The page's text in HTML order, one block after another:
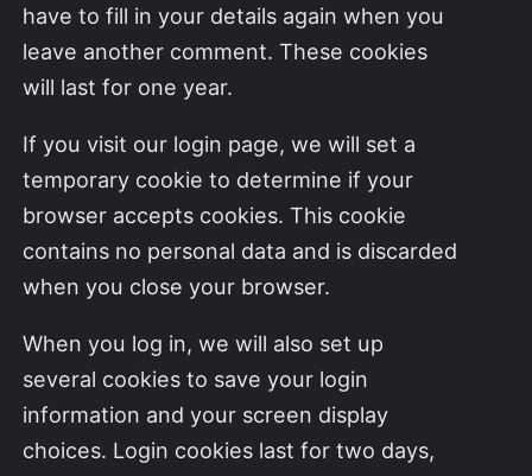
have to fill in your details again when you
leave another comment. These cookies
will last for one year.
If you visit our login page, we will set a
temporary cookie to determine if your
browser accepts cookies. This cookie
contains no personal data and is discarded
when you close your browser.
When you log in, we will also set up
several cookies to save your login
information and your screen display
choices. Login cookies last for two days,